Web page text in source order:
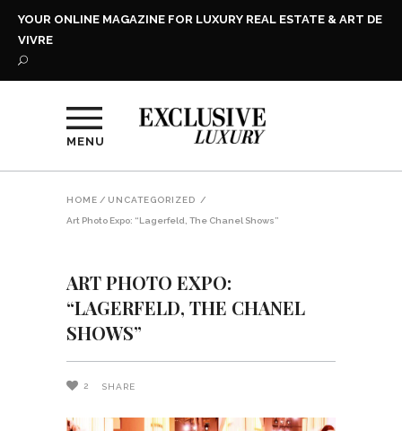
YOUR ONLINE MAGAZINE FOR LUXURY REAL ESTATE & ART DE
VIVRE
MENU
HOME / UNCATEGORIZED /
Art Photo Expo: “Lagerfeld, The Chanel Shows”
ART PHOTO EXPO:
“LAGERFELD, THE CHANEL
SHOWS”
2 SHARE